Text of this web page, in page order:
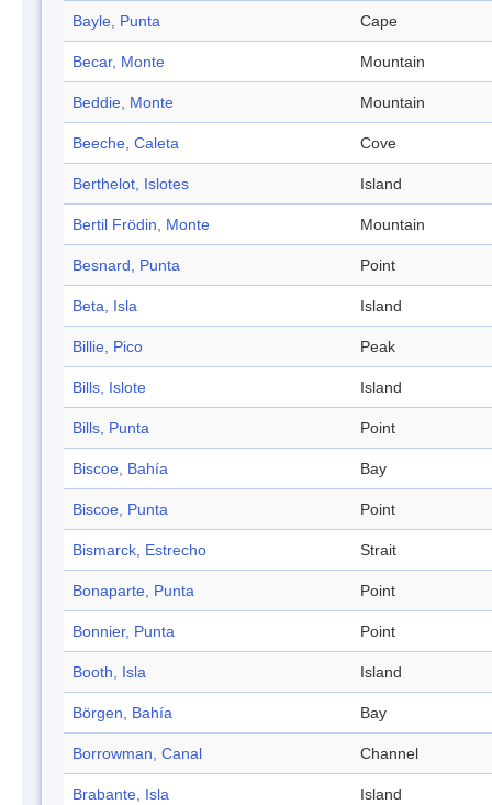
Bayle, Punta Cape
Becar, Monte Mountain
Beddie, Monte Mountain
Beeche, Caleta Cove
Berthelot, Islotes Island
Bertil Frödin, Monte Mountain
Besnard, Punta Point
Beta, Isla Island
Billie, Pico Peak
Bills, Islote Island
Bills, Punta Point
Biscoe, Bahía Bay
Biscoe, Punta Point
Bismarck, Estrecho Strait
Bonaparte, Punta Point
Bonnier, Punta Point
Booth, Isla Island
Börgen, Bahía Bay
Borrowman, Canal Channel
Brabante, Isla Island